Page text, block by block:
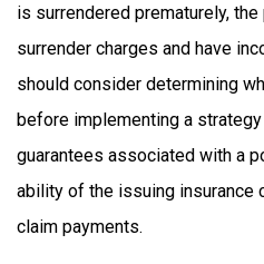
is surrendered prematurely,
surrender charges and have
should consider determining
before implementing a
guarantees associated with a
ability of the issuing insurance
claim payments.